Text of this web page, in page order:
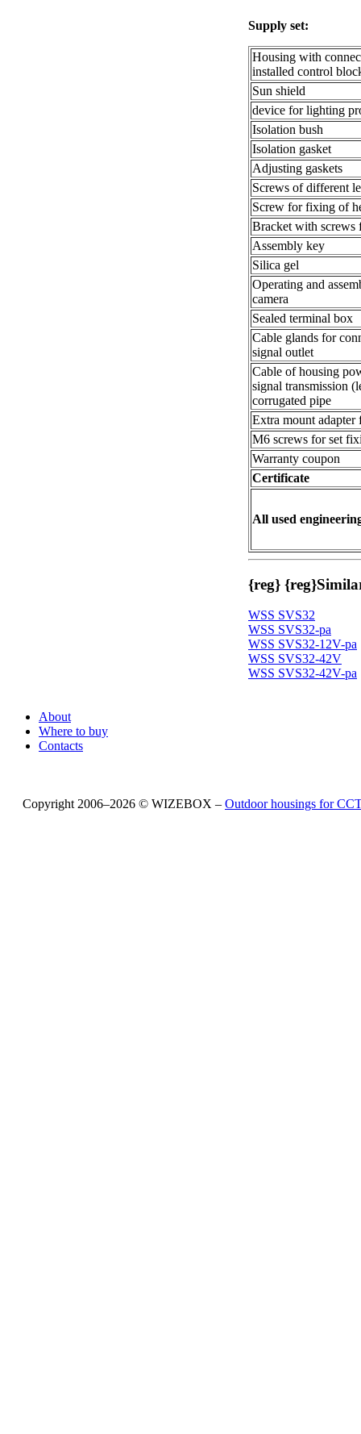
Supply set:
Housing with
installed control
Sun shield
device for lighting
Isolation bush
Isolation gasket
Adjusting gaskets
Screws of different
Screw for fixing of
Bracket with screws
Assembly key
Silica gel
Operating and
camera
Sealed terminal box
Cable glands for
signal outlet
Cable of housing
signal transmission
corrugated pipe
Extra mount
M6 screws for set
Warranty coupon
Certificate
All used
{reg} {reg}
WSS SVS32
WSS SVS32-pa
WSS SVS32-12V-pa
WSS SVS32-42V
WSS SVS32-42V-pa
About
Where to buy
Contacts
Copyright 2006–2026 © WIZEBOX – Outdoor housings for